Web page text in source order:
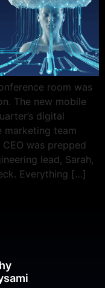
room was
The new mobile
digital
marketing team
was prepped
lead, Sarah,
Everything […]